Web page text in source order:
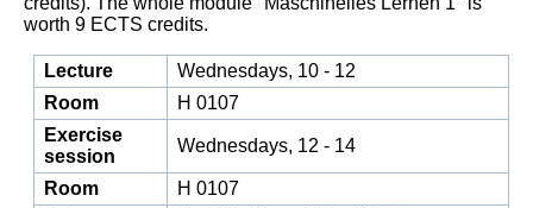
worth 9 ECTS credits.
Lecture
Wednesdays, 10 - 12
Room
H 0107
Exercise
session
Wednesdays, 12 - 14
Room
H 0107